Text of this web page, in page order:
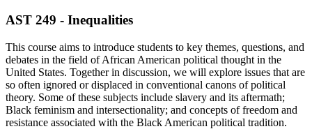
AST 249 - Inequalities
This course aims to introduce students to key themes, questions, and
debates in the field of African American political thought in the
United States. Together in discussion, we will explore issues that are
so often ignored or displaced in conventional canons of political
theory. Some of these subjects include slavery and its aftermath;
Black feminism and intersectionality; and concepts of freedom and
resistance associated with the Black American political tradition.